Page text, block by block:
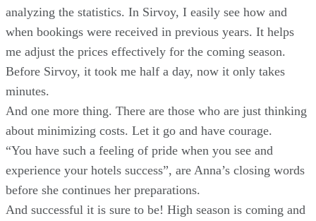
analyzing the statistics. In Sirvoy, I easily see how and
when bookings were received in previous years. It helps
me adjust the prices effectively for the coming season.
Before Sirvoy, it took me half a day, now it only takes
minutes.
And one more thing. There are those who are just thinking
about minimizing costs. Let it go and have courage.
“You have such a feeling of pride when you see and
experience your hotels success”, are Anna’s closing words
before she continues her preparations.
And successful it is sure to be! High season is coming and